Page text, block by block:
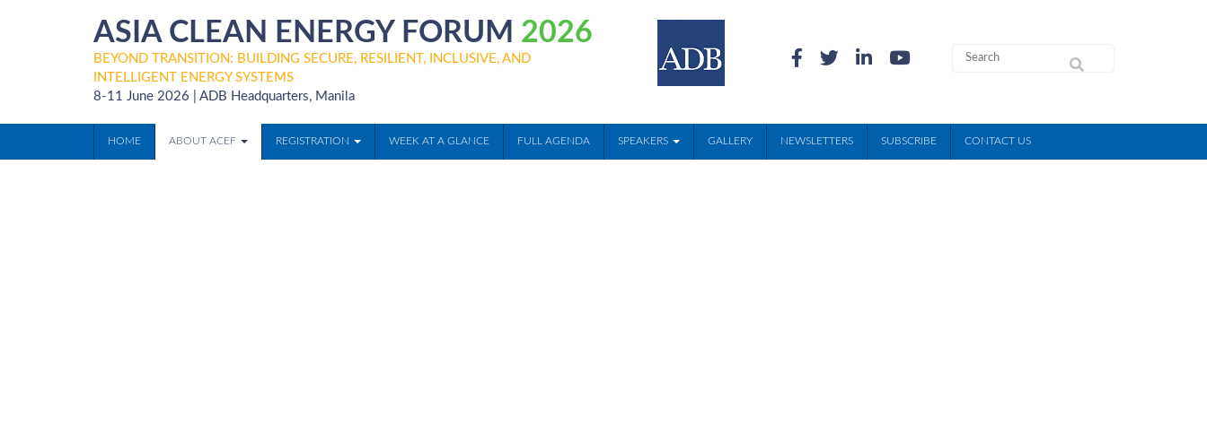
ASIA CLEAN ENERGY FORUM 2026
BEYOND TRANSITION: BUILDING SECURE, RESILIENT, INCLUSIVE, AND
INTELLIGENT ENERGY SYSTEMS
8-11 June 2026 | ADB Headquarters, Manila
HOME ABOUT ACEF REGISTRATION WEEK AT A GLANCE FULL AGENDA SPEAKERS GALLERY NEWSLETTERS SUBSCRIBE CONTACT US